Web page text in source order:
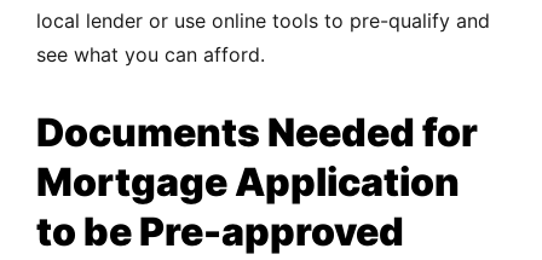
local lender or use online tools to pre-qualify and
see what you can afford.
Documents Needed for
Mortgage Application
to be Pre-approved